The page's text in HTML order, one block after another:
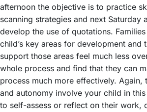
afternoon the objective is to practice
scanning strategies and next Saturday
develop the use of quotations.
child’s key areas for development and
support those areas feel much less
whole process and find that they can
process much more effectively.
and autonomy involve your child in
to self-assess or reflect on their work,